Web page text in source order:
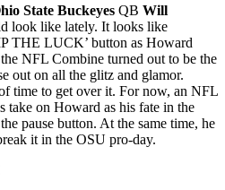
State Buckeyes QB Will
look like lately. It looks like
THE LUCK’ button as Howard
NFL Combine turned out to be the
out on all the glitz and glamor.
time to get over it. For now, an NFL
take on Howard as his fate in the
pause button. At the same time, he
it in the OSU pro-day.